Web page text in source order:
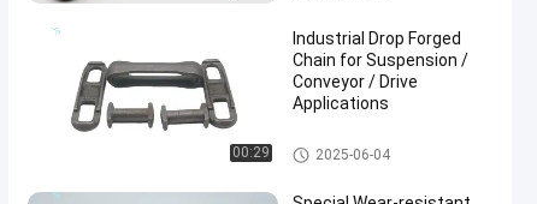
00:29
Industrial Drop Forged
Chain for Suspension /
Conveyor / Drive
Applications
Drop Forged Chain
2025-06-04